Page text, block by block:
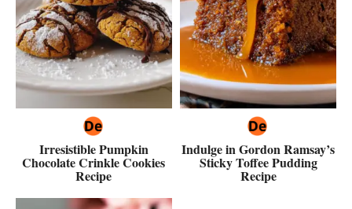
Irresistible Pumpkin
Chocolate Crinkle Cookies
Recipe
Indulge in Gordon Ramsay’s
Sticky Toffee Pudding
Recipe